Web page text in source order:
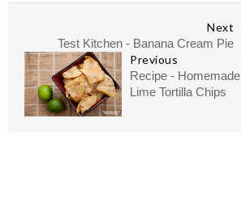
Next
Test Kitchen - Banana Cream Pie
Previous
Recipe - Homemade
Lime Tortilla Chips